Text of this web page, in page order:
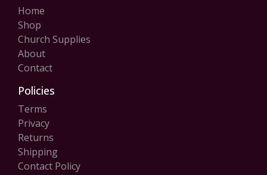
Home
Shop
Church Supplies
About
Contact
Policies
Terms
Privacy
Returns
Shipping
Contact Policy